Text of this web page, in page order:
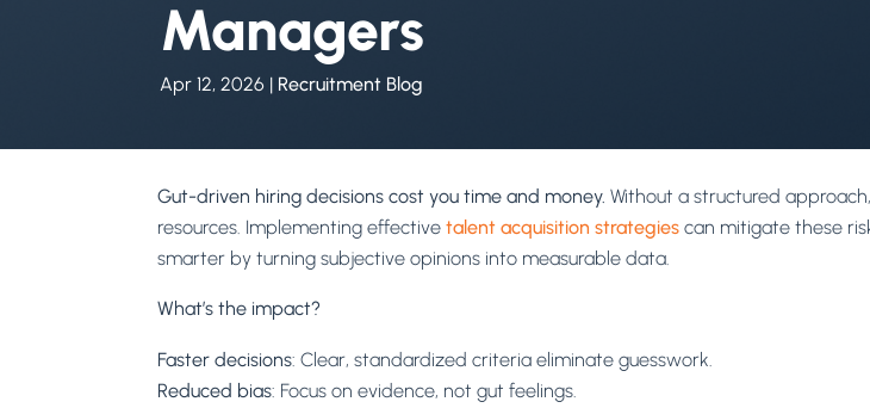
Managers
Apr 12, 2026 | Recruitment Blog
Gut-driven hiring decisions cost you time and money. Without a structured
resources. Implementing effective talent acquisition strategies can mitigate these
smarter by turning subjective opinions into measurable data.
What’s the impact?
Faster decisions: Clear, standardized criteria eliminate guesswork.
Reduced bias: Focus on evidence, not gut feelings.